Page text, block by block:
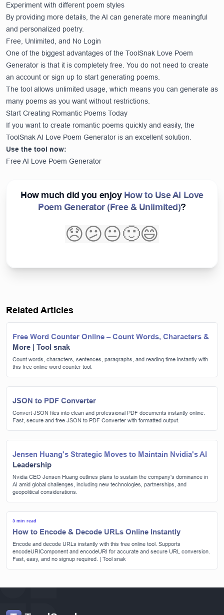
Experiment with different poem styles
By providing more details, the AI can generate more meaningful
and personalized poetry.
Free, Unlimited, and No Login
One of the biggest advantages of the ToolSnak Love Poem
Generator is that it is completely free. You do not need to create
an account or sign up to start generating poems.
The tool allows unlimited usage, which means you can generate as
many poems as you want without restrictions.
Start Creating Romantic Poems Today
If you want to create romantic poems quickly and easily, the
ToolSnak AI Love Poem Generator is an excellent solution.
Use the tool now:
Free AI Love Poem Generator
How much did you enjoy How to Use AI Love
Poem Generator (Free & Unlimited)?
😞😕😐🙂😄
Related Articles
Free Word Counter Online – Count Words, Characters &
More | Tool snak
Count words, characters, sentences, paragraphs, and reading time instantly with
this free online word counter tool.
JSON to PDF Converter
Convert JSON files into clean and professional PDF documents instantly online.
Fast, secure and free JSON to PDF Converter with formatted output.
Jensen Huang's Strategic Moves to Maintain Nvidia's AI
Leadership
Nvidia CEO Jensen Huang outlines plans to sustain the company's dominance in
AI amid global challenges, including new technologies, partnerships, and
geopolitical considerations.
5 min read
How to Encode & Decode URLs Online Instantly
Encode and decode URLs instantly with this free online tool. Supports
encodeURIComponent and encodeURI for accurate and secure URL conversion.
Fast, easy, and no signup required. | Tool snak